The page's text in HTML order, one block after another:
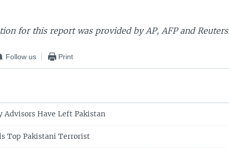
for this report was provided by AP, AFP and
Follow us Print
Advisors Have Left Pakistan
Top Pakistani Terrorist